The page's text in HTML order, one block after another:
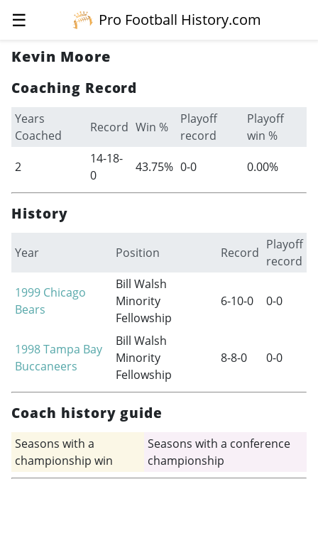
☰
Pro Football History.com
Kevin Moore
Coaching Record
Years
Coached
Record Win %
Playoff
record
Playoff
win %
2
14-18-
0
43.75% 0-0 0.00%
History
Year Position Record
Playoff
record
1999 Chicago
Bears
Bill Walsh
Minority
Fellowship
6-10-0 0-0
1998Tampa Bay
Buccaneers
Bill Walsh
Minority
Fellowship
8-8-0 0-0
Coach history guide
Seasons with a
championship win
Seasons with a conference
championship